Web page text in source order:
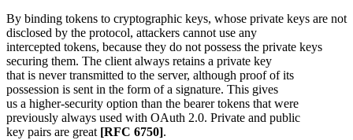
By binding tokens to cryptographic keys, whose private keys are not
disclosed by the protocol, attackers cannot use any
intercepted tokens, because they do not possess the private keys
securing them. The client always retains a private key
that is never transmitted to the server, although proof of its
possession is sent in the form of a signature. This gives
us a higher-security option than the bearer tokens that were
previously always used with OAuth 2.0. Private and public
key pairs are great [RFC 6750].